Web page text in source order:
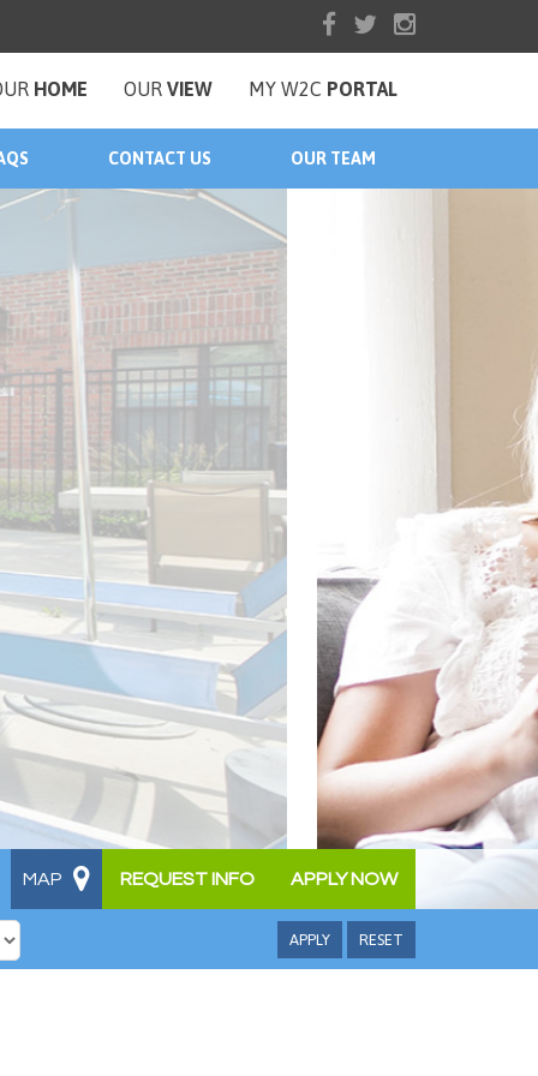
HOME OUR VIEW MY W2C PORTAL
CONTACT US OUR TEAM
APPLY NOW
REQUEST INFO
MAP